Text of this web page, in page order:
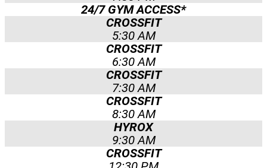
24/7 GYM ACCESS*​
CROSSFIT
5:30 AM
CROSSFIT
6:30 AM
CROSSFIT
7:30 AM
CROSSFIT
8:30 AM
HYROX
9:30 AM
CROSSFIT